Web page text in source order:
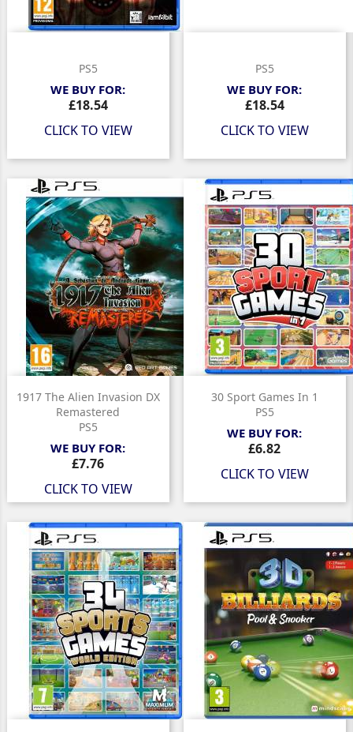
PS5
WE BUY FOR:
Price
£18.54
CLICK TO VIEW
PS5
WE BUY FOR:
Price
£18.54
CLICK TO VIEW
1917 The Alien Invasion DX
Remastered
PS5
WE BUY FOR:
Price
£7.76
CLICK TO VIEW
30 Sport Games In 1
PS5
WE BUY FOR:
Price
£6.82
CLICK TO VIEW